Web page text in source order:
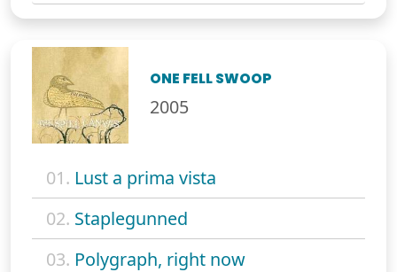
ONE FELL SWOOP
2005
01. Lust a prima vista
02. Staplegunned
03. Polygraph, right now